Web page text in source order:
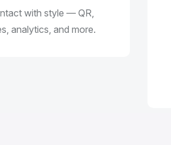
with style — QR,
analytics, and more.